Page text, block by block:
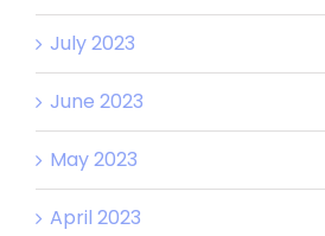
July 2023
June 2023
May 2023
April 2023